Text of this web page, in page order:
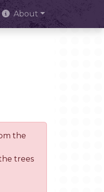
About
the
trees